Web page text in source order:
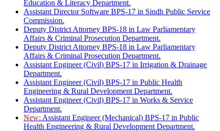
Education & Literacy Department.
Assistant Director Software BPS-17 in Sindh Public Service
Commission.
Deputy District Attorney BPS-18 in Law Parliamentary
Affairs & Criminal Prosecution Department.
Deputy District Attorney BPS-18 in Law Parliamentary
Affairs & Criminal Prosecution Department.
Assistant Engineer (Civil) BPS-17 in Irrigation & Drainage
Department.
Assistant Engineer (Civil) BPS-17 in Public Health
Engineering & Rural Development Department.
Assistant Engineer (Civil) BPS-17 in Works & Service
Department.
New: Assistant Engineer (Mechanical) BPS-17 in Public
Health Engineering & Rural Development Department.